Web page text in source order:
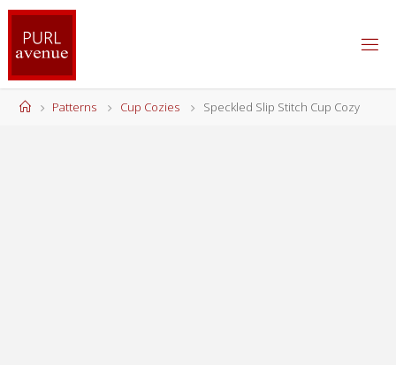
Skip
content
HomePatterns Cup Cozies Speckled Slip Stitch Cup Cozy